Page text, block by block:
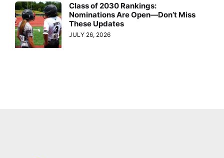
Class of 2030 Rankings:
Nominations Are Open—Don’t Miss
These Updates
JULY 26, 2026